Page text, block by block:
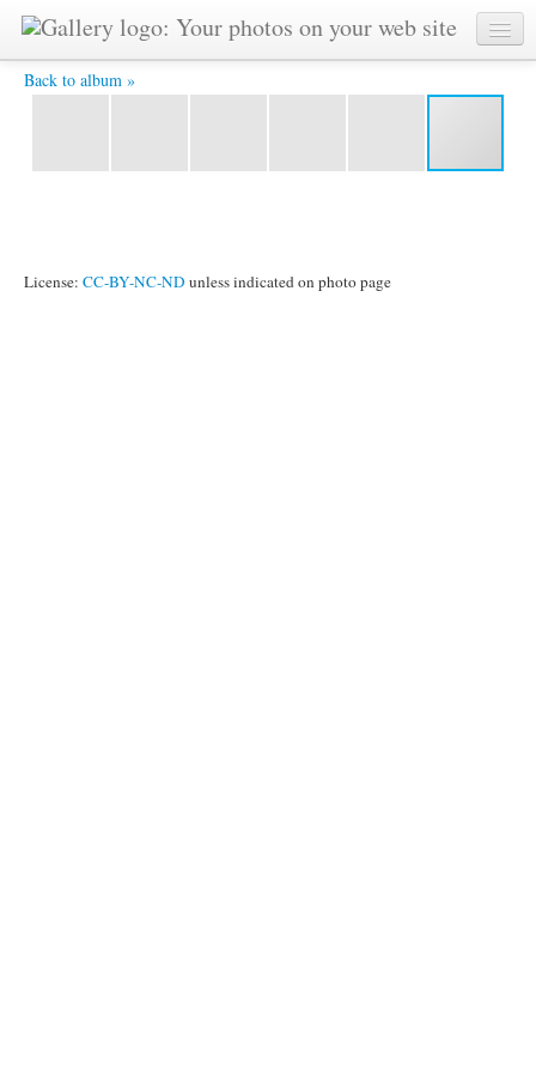
Back to album »
IMG_9405.jpg -
License: CC-BY-NC-ND unless indicated on photo page